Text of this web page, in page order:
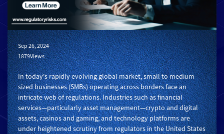
Sep 26, 2024
1879Views
In today's rapidly evolving global market, small to medium-
sized businesses (SMBs) operating across borders face an
intricate web of regulations. Industries such as financial
services—particularly asset management—crypto and digital
assets, casinos and gaming, and technology platforms are
under heightened scrutiny from regulators in the United States